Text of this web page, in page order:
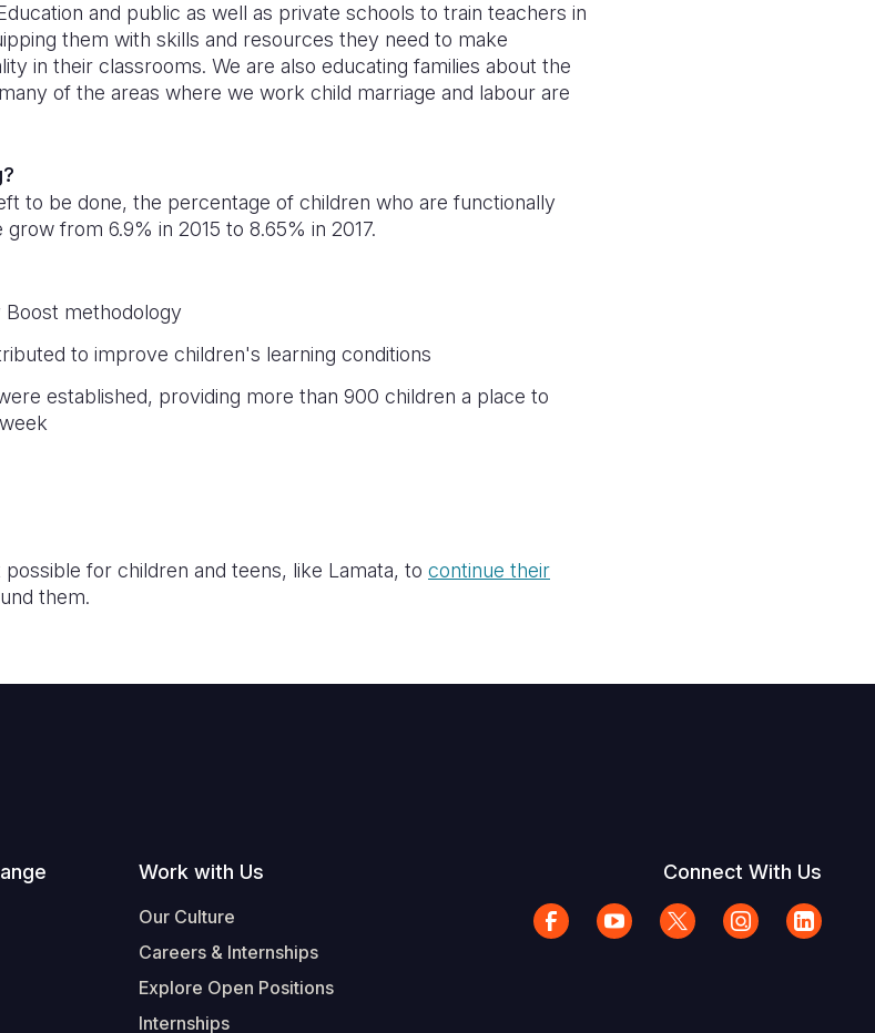
and public as well as private schools to train teachers in
them with skills and resources they need to make
in their classrooms. We are also educating families about the
of the areas where we work child marriage and labour are
to be done, the percentage of children who are functionally
from 6.9% in 2015 to 8.65% in 2017.
methodology
to improve children's learning conditions
established, providing more than 900 children a place to
for children and teens, like Lamata, to continue their
them.
Work with Us
Our Culture
Careers & Internships
Explore Open Positions
Internships
Connect With Us